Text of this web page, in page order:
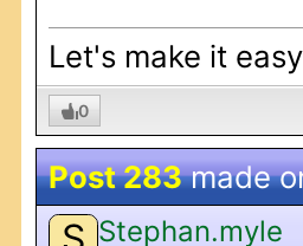
Let's make it
0
Post 283made
Stephan.myle